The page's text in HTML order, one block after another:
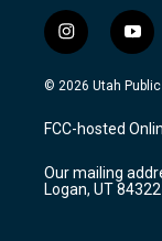
i
n
s
a
g
a
m
y
o
u
u
b
© 2026 Utah
FCC-hosted
Our mailing
Logan, UT